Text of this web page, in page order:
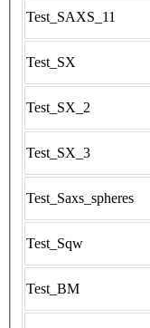
Test_SAXS_11
Test_SX
Test_SX_2
Test_SX_3
Test_Saxs_spheres
Test_Sqw
Test_BM